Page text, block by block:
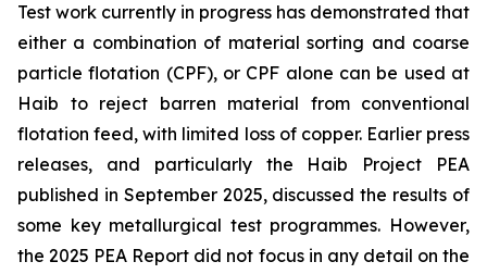
Test work currently in progress has demonstrated that
either a combination of material sorting and coarse
particle flotation (CPF), or CPF alone can be used at
Haib to reject barren material from conventional
flotation feed, with limited loss of copper. Earlier press
releases, and particularly the Haib Project PEA
published in September 2025, discussed the results of
some key metallurgical test programmes. However,
the 2025 PEA Report did not focus in any detail on the